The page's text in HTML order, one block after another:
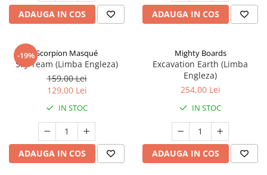
ADAUGA IN COS ADAUGA IN COS
-19%Scorpion Masqué
Sky Team (Limba Engleza)
159,00 Lei
129,00 Lei
IN STOC
ADAUGA IN COS
Mighty Boards
Excavation Earth (Limba
Engleza)
254,00 Lei
IN STOC
ADAUGA IN COS